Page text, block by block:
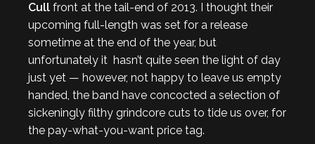
Cull front at the tail-end of 2013. I thought their
upcoming full-length was set for a release
sometime at the end of the year, but
unfortunately it hasn’t quite seen the light of day
just yet — however, not happy to leave us empty
handed, the band have concocted a selection of
sickeningly filthy grindcore cuts to tide us over, for
the pay-what-you-want price tag.